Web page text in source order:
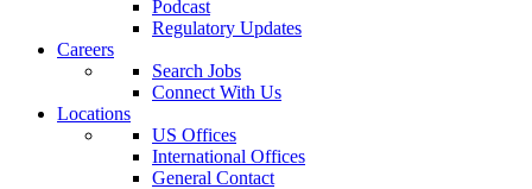
Podcast
Regulatory Updates
Careers
Search Jobs
Connect With Us
Locations
US Offices
International Offices
General Contact